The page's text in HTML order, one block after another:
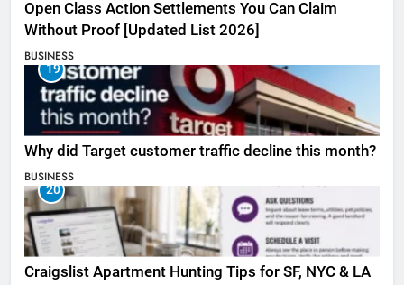
Open Class Action Settlements You Can Claim
Without Proof [Updated List 2026]
BUSINESS
19
Why did Target customer traffic decline this month?
BUSINESS
20
Craigslist Apartment Hunting Tips for SF, NYC & LA